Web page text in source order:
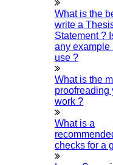
What is the
write a
Statement ?
any example
use ?
What is the
proofreading
work ?
What is a
checks for a
Ugc Approved Journals
University Registration
We Refer Guide
© 2015 - 2026 Higs
Powered
Privacy Policy
Refund Policy
Open WhatsApp on